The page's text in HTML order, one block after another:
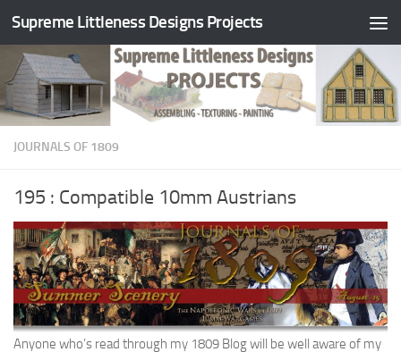
Skip to content
Supreme Littleness Designs Projects
JOURNALS OF 1809
195 : Compatible 10mm Austrians
Anyone who’s read through my 1809 Blog will be well aware of my